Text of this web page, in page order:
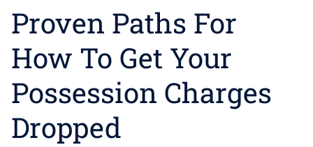
Proven Paths For
How To Get Your
Possession Charges
Dropped